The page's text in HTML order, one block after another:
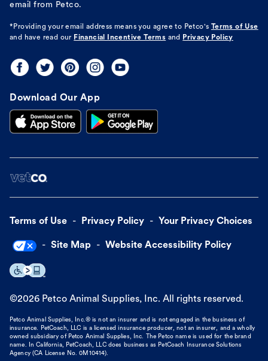
email from Petco.
*Providing your email address means you agree to Petco's
Terms of Use
and have read our Financial Incentive Terms and Privacy Policy
Download Our App
Terms of Use Privacy Policy Your Privacy Choices
Site Map Website Accessibility Policy
©2026 Petco Animal Supplies, Inc. All rights reserved.
Petco Animal Supplies, Inc.® is not an insurer and is not engaged in the business of
insurance. PetCoach, LLC is a licensed insurance producer, not an insurer, and a wholly
owned subsidiary of Petco Animal Supplies, Inc. The Petco name is used for the brand
name. In California, PetCoach, LLC does business as PetCoach Insurance Solutions
Agency (CA License No. 0M10414).